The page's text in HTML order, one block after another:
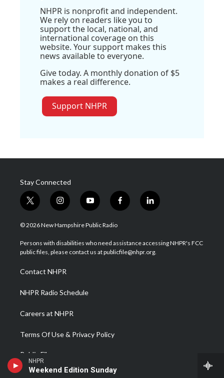
NHPR
Weekend Edition Sunday
NHPR is nonprofit and independent.
We rely on readers like you to
support the local, national, and
international coverage on this
website. Your support makes this
news available to everyone.
Give today. A monthly donation of $5
makes a real difference.
Support NHPR
Stay Connected
t
w
i
t
e
i
n
s
a
g
a
m
y
o
u
u
b
f
a
b
o
l
i
e
d
© 2026 New Hampshire Public Radio
Persons with disabilities who need assistance accessing NHPR's FCC
public files, please contact us at publicfile@nhpr.org.
Contact NHPR
NHPR Radio Schedule
Careers at NHPR
Terms Of Use & Privacy Policy
Public Files
WCNH